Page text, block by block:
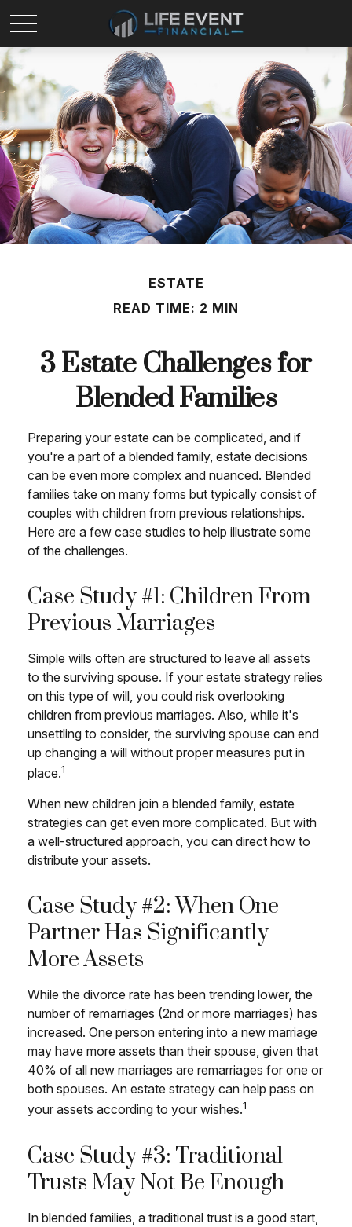
ESTATE
READ TIME: 2 MIN
3 Estate Challenges for
Blended Families
Preparing your estate can be complicated, and if
you're a part of a blended family, estate decisions
can be even more complex and nuanced. Blended
families take on many forms but typically consist of
couples with children from previous relationships.
Here are a few case studies to help illustrate some
of the challenges.
Case Study #1: Children From
Previous Marriages
Simple wills often are structured to leave all assets
to the surviving spouse. If your estate strategy relies
on this type of will, you could risk overlooking
children from previous marriages. Also, while it's
unsettling to consider, the surviving spouse can end
up changing a will without proper measures put in
place.1
When new children join a blended family, estate
strategies can get even more complicated. But with
a well-structured approach, you can direct how to
distribute your assets.
Case Study #2: When One
Partner Has Significantly
More Assets
While the divorce rate has been trending lower, the
number of remarriages (2nd or more marriages) has
increased. One person entering into a new marriage
may have more assets than their spouse, given that
40% of all new marriages are remarriages for one or
both spouses. An estate strategy can help pass on
your assets according to your wishes.1
Case Study #3: Traditional
Trusts May Not Be Enough
In blended families, a traditional trust is a good start,